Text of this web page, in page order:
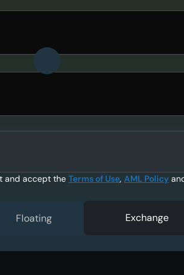
and accept the Terms of Use, AML Policy
Floating Exchange